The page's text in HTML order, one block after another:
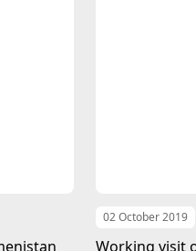
02 October 2019
Working visit